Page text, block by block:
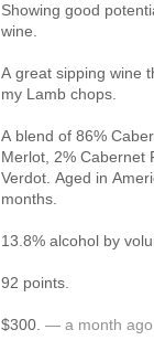
Showing good
wine.
A great sipping wine
my Lamb chops.
A blend of 86%
Merlot, 2% Cabernet
Verdot. Aged in
months.
13.8% alcohol by
92 points.
$300. — a month ago